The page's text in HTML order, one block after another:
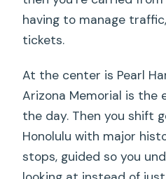
having to manage
tickets.
At the center is Pearl
Arizona Memorial is the
the day. Then you shift
Honolulu with major
stops, guided so you